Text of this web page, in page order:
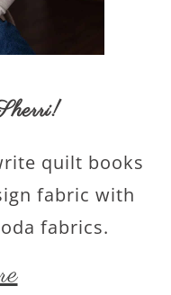
!
quilt books
fabric with
fabrics.